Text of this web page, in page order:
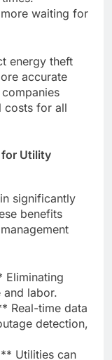
waiting for
energy theft
accurate
costs for all
for Utility
significantly
benefits
Eliminating
and labor.
Real-time data
detection,
Utilities can